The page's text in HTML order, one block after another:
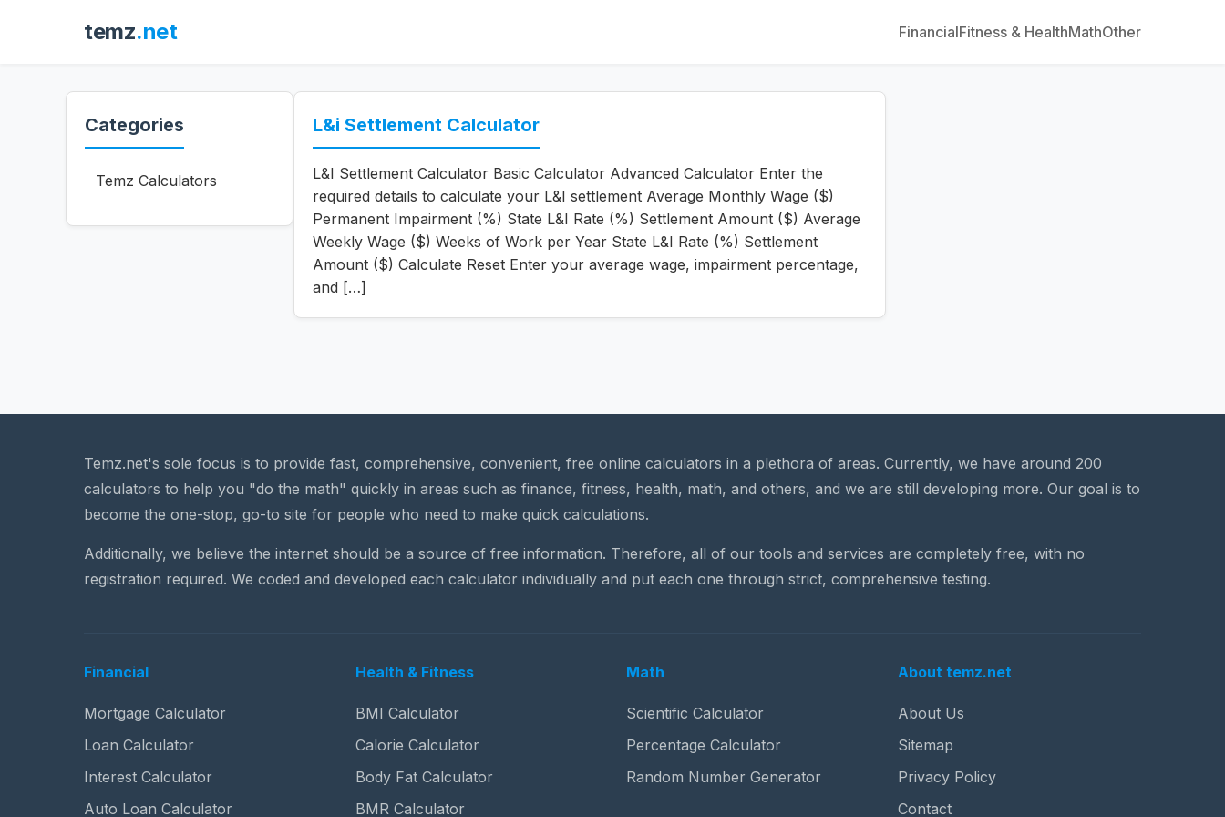
temz.net FinancialFitness & HealthMathOther
Categories
Temz Calculators
L&i Settlement Calculator
L&I Settlement Calculator Basic Calculator Advanced Calculator Enter the
required details to calculate your L&I settlement Average Monthly Wage ($)
Permanent Impairment (%) State L&I Rate (%) Settlement Amount ($) Average
Weekly Wage ($) Weeks of Work per Year State L&I Rate (%) Settlement
Amount ($) Calculate Reset Enter your average wage, impairment percentage,
and […]
Temz.net's sole focus is to provide fast, comprehensive, convenient, free online calculators in a plethora of areas. Currently, we have around 200
calculators to help you "do the math" quickly in areas such as finance, fitness, health, math, and others, and we are still developing more. Our goal is to
become the one-stop, go-to site for people who need to make quick calculations.
Additionally, we believe the internet should be a source of free information. Therefore, all of our tools and services are completely free, with no
registration required. We coded and developed each calculator individually and put each one through strict, comprehensive testing.
Financial
Mortgage Calculator
Loan Calculator
Interest Calculator
Auto Loan Calculator
Health & Fitness
BMI Calculator
Calorie Calculator
Body Fat Calculator
BMR Calculator
Math
Scientific Calculator
Percentage Calculator
Random Number Generator
About temz.net
About Us
Sitemap
Privacy Policy
Contact